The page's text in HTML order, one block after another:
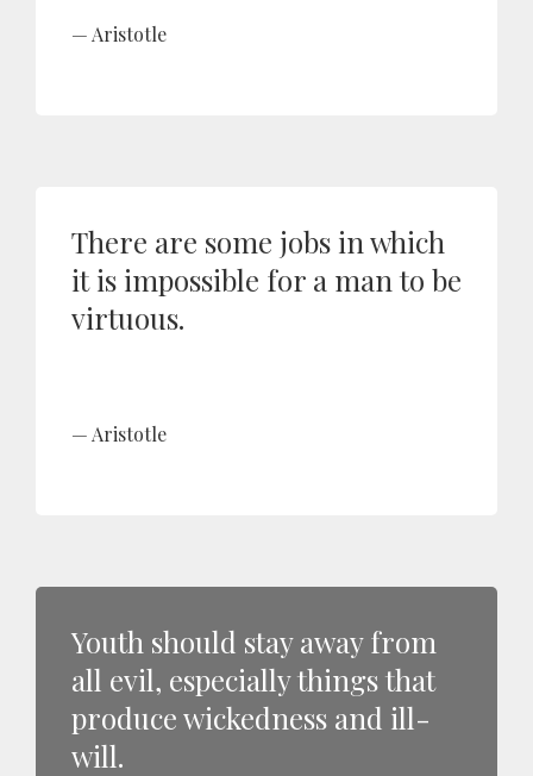
Aristotle
There are some jobs in which
it is impossible for a man to be
virtuous.
Aristotle
Youth should stay away from
all evil, especially things that
produce wickedness and ill-
will.